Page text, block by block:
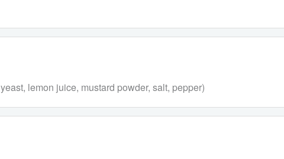
lemon juice, mustard powder, salt, pepper)